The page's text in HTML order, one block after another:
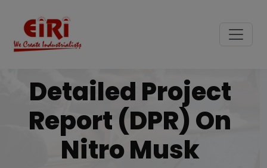
Detailed Project
Report (DPR) On
Nitro Musk